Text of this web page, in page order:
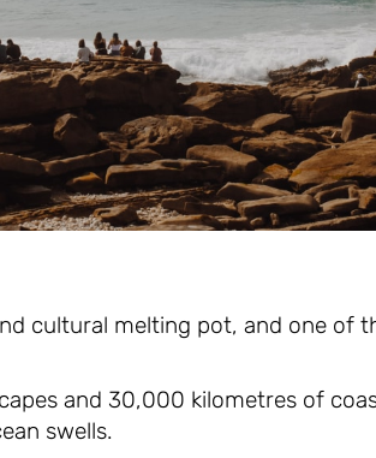
cultural melting pot, and one of
and 30,000 kilometres of
swells.